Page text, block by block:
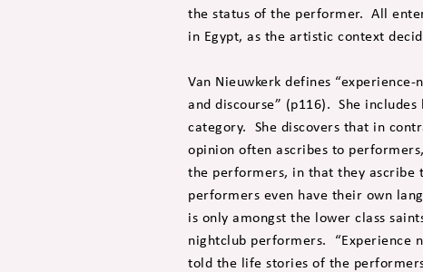
the status of the performer. All
in Egypt, as the artistic context
Van Nieuwkerk defines
and discourse” (p116). She
category. She discovers that in
opinion often ascribes to
the performers, in that they ascribe
performers even have their own
is only amongst the lower class
nightclub performers. “Experience
told the life stories of the